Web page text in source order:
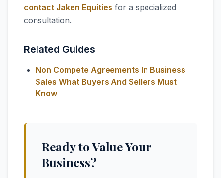
contact Jaken Equities for a specialized
consultation.
Related Guides
Non Compete Agreements In Business
Sales What Buyers And Sellers Must
Know
Ready to Value Your
Business?